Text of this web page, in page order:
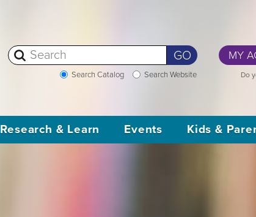
MY
Do
Search Catalog Search Website
GO
Research & Learn Events Kids &